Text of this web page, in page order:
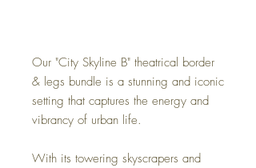
Our "City Skyline B" theatrical border
& legs bundle is a stunning and iconic
setting that captures the energy and
vibrancy of urban life.
With its towering skyscrapers and